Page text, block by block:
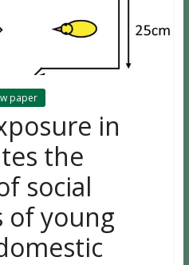
paper
in
the
social
of young